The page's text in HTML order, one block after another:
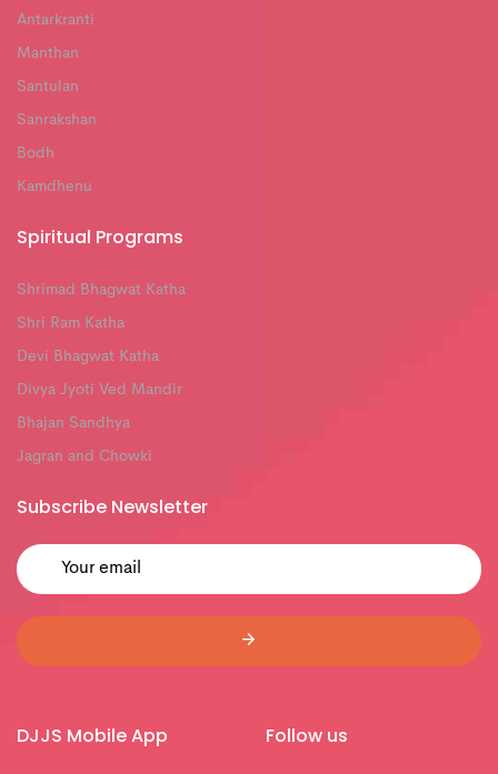
Antarkranti
Manthan
Santulan
Sanrakshan
Bodh
Kamdhenu
Spiritual Programs
Shrimad Bhagwat Katha
Shri Ram Katha
Devi Bhagwat Katha
Divya Jyoti Ved Mandir
Bhajan Sandhya
Jagran and Chowki
Subscribe Newsletter
DJJS Mobile App Follow us